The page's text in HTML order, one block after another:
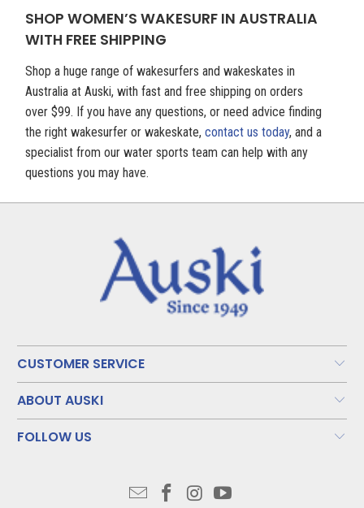
SHOP WOMEN’S WAKESURF IN AUSTRALIA
WITH FREE SHIPPING
Shop a huge range of wakesurfers and wakeskates in
Australia at Auski, with fast and free shipping on orders
over $99. If you have any questions, or need advice finding
the right wakesurfer or wakeskate, contact us today, and a
specialist from our water sports team can help with any
questions you may have.
CUSTOMER SERVICE
ABOUT AUSKI
FOLLOW US